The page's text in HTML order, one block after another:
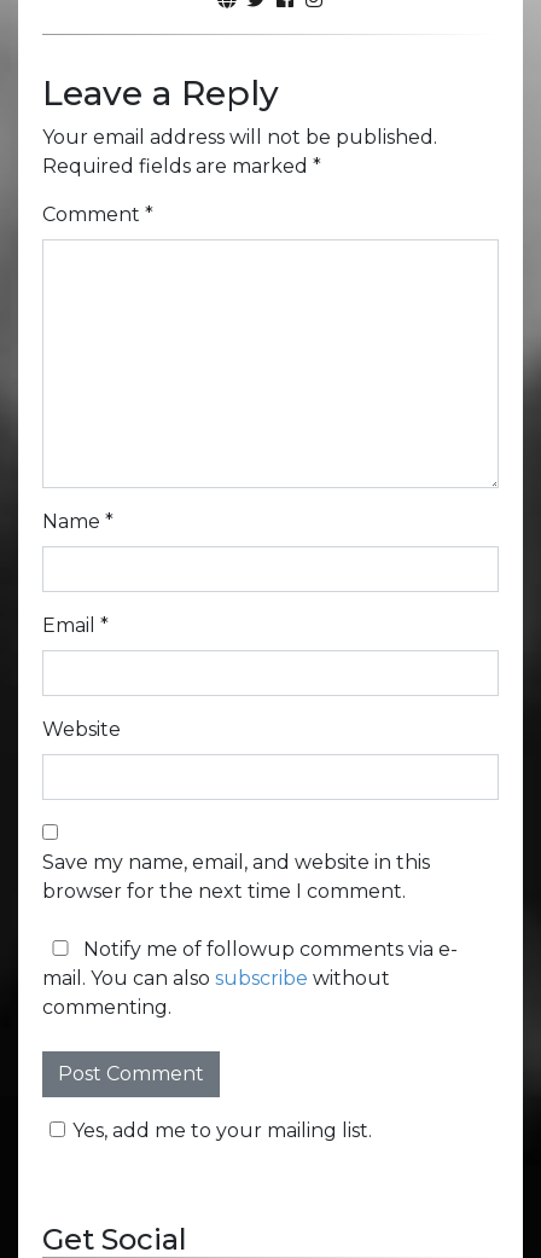
Leave a Reply
Your email address will not be published.
Required fields are marked *
Comment *
Name *
Email *
Website
Save my name, email, and website in this
browser for the next time I comment.
Notify me of followup comments via e-
mail. You can also subscribe without
commenting.
Yes, add me to your mailing list.
Get Social